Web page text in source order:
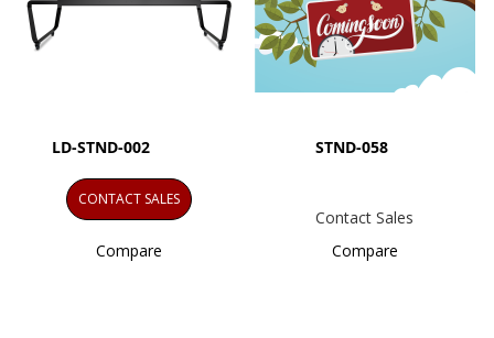
LD-STND-002
CONTACT SALES
Compare
STND-058
Contact Sales
Compare